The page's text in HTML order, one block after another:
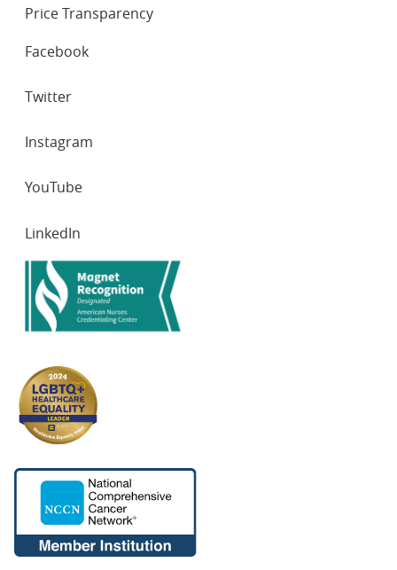
Price Transparency
NETWORKS
Facebook
Twitter
Instagram
YouTube
LinkedIn